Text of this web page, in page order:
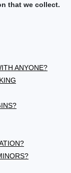
that we collect.
ANYONE?